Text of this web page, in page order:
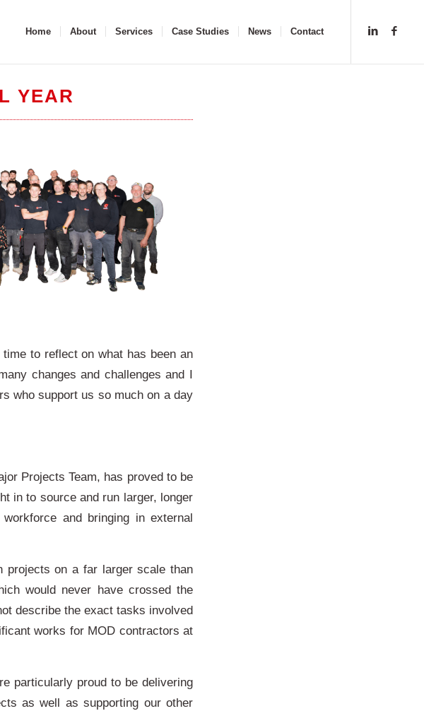
Home About Services Case Studies News Contact
YEAR
to reflect on what has been an
changes and challenges and I
who support us so much on a day
Projects Team, has proved to be
in to source and run larger, longer
and bringing in external
projects on a far larger scale than
would never have crossed the
describe the exact tasks involved
works for MOD contractors at
particularly proud to be delivering
as well as supporting our other